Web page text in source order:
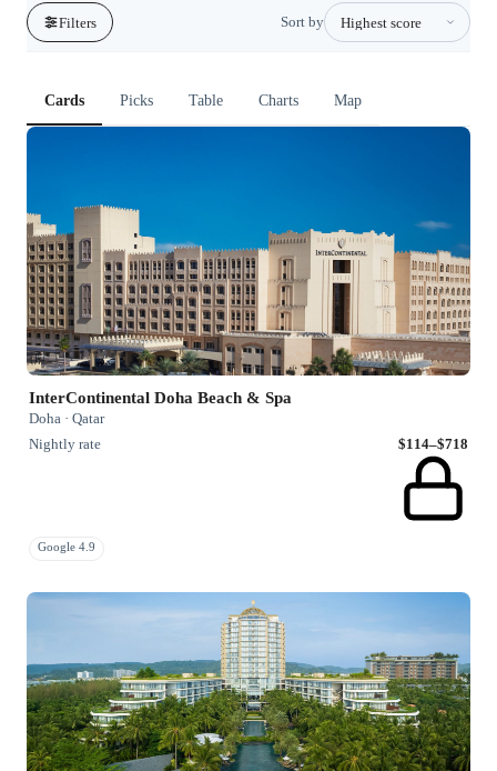
Filters Sort by
Cards Picks Table Charts Map
InterContinental Doha Beach & Spa
Doha · Qatar
Nightly rate
$114–$718
Google 4.9